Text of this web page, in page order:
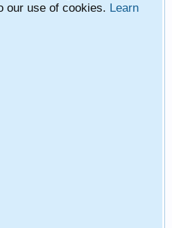
our use of cookies. Learn